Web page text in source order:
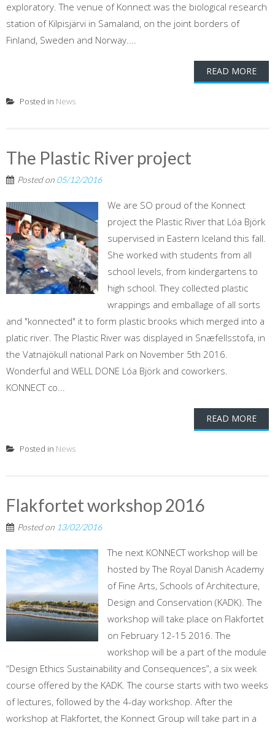
exploratory. The venue of Konnect was the biological research
station of Kilpisjärvi in Samaland, on the joint borders of
Finland, Sweden and Norway....
READ MORE
Posted in News
The Plastic River project
Posted on 05/12/2016
We are SO proud of the Konnect
project the Plastic River that Lóa Björk
supervised in Eastern Iceland this fall.
She worked with students from all
school levels, from kindergartens to
high school. They collected plastic
wrappings and emballage of all sorts
and "konnected" it to form plastic brooks which merged into a
platic river. The Plastic River was displayed in Snæfellsstofa, in
the Vatnajökull national Park on November 5th 2016.
Wonderful and WELL DONE Lóa Björk and coworkers.
KONNECT co...
READ MORE
Posted in News
Flakfortet workshop 2016
Posted on 13/02/2016
The next KONNECT workshop will be
hosted by The Royal Danish Academy
of Fine Arts, Schools of Architecture,
Design and Conservation (KADK). The
workshop will take place on Flakfortet
on February 12-15 2016. The
workshop will be a part of the module
“Design Ethics Sustainability and Consequences”, a six week
course offered by the KADK. The course starts with two weeks
of lectures, followed by the 4-day workshop. After the
workshop at Flakfortet, the Konnect Group will take part in a